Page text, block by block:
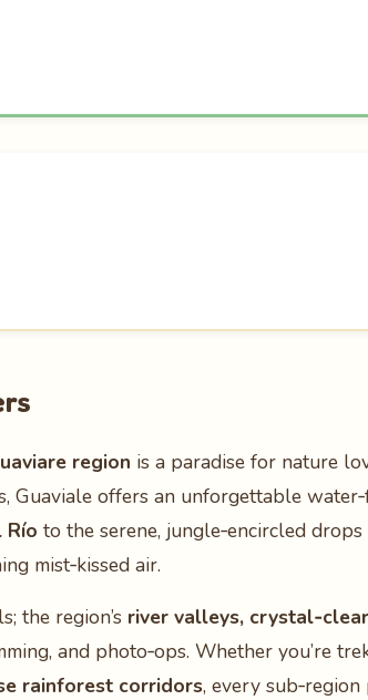
region is a paradise for nature
Guavial​e offers an unforgettable
to the serene, jungle‑encircled
mist‑kissed air.
the region’s river valleys,
and photo‑ops. Whether you’re
rainforest corridors, every